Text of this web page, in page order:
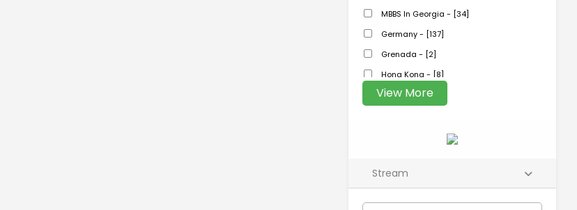
MBBS In Georgia - [34]
Germany - [137]
Grenada - [2]
Hong Kong - [8]
View More
Stream